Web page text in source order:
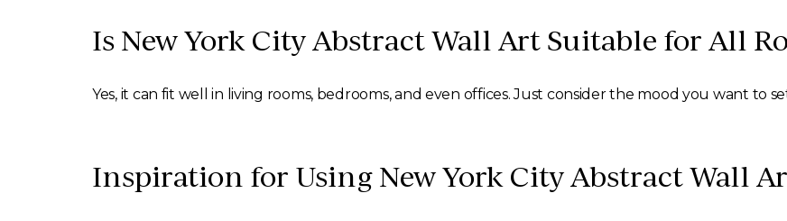
Is New York City Abstract Wall Art Suitable for All
Yes, it can fit well in living rooms, bedrooms, and even offices. Just consider the mood you want to
Inspiration for Using New York City Abstract Wall